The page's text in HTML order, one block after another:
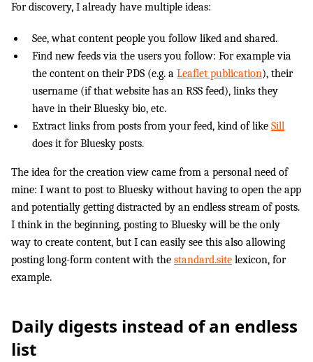
For discovery, I already have multiple ideas:
See, what content people you follow liked and shared.
Find new feeds via the users you follow: For example via
the content on their PDS (e.g. a Leaflet publication), their
username (if that website has an RSS feed), links they
have in their Bluesky bio, etc.
Extract links from posts from your feed, kind of like Sill
does it for Bluesky posts.
The idea for the creation view came from a personal need of
mine: I want to post to Bluesky without having to open the app
and potentially getting distracted by an endless stream of posts.
I think in the beginning, posting to Bluesky will be the only
way to create content, but I can easily see this also allowing
posting long-form content with the standard.site lexicon, for
example.
Daily digests instead of an endless
list